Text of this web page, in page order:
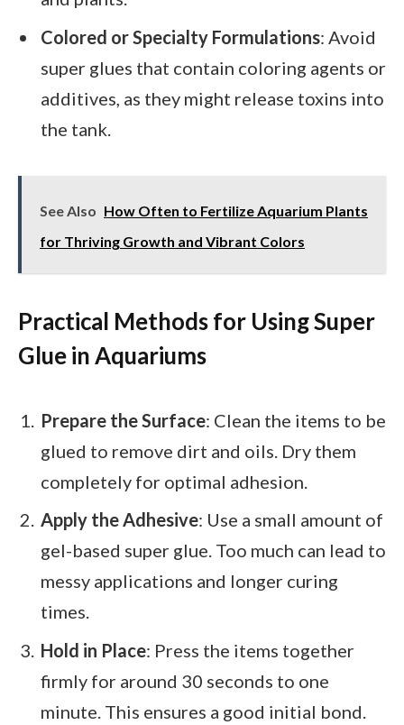
Colored or Specialty Formulations: Avoid
super glues that contain coloring agents or
additives, as they might release toxins into
the tank.
See Also How Often to Fertilize Aquarium Plants
for Thriving Growth and Vibrant Colors
Practical Methods for Using Super
Glue in Aquariums
Prepare the Surface: Clean the items to be
glued to remove dirt and oils. Dry them
completely for optimal adhesion.
Apply the Adhesive: Use a small amount of
gel-based super glue. Too much can lead to
messy applications and longer curing
times.
Hold in Place: Press the items together
firmly for around 30 seconds to one
minute. This ensures a good initial bond.